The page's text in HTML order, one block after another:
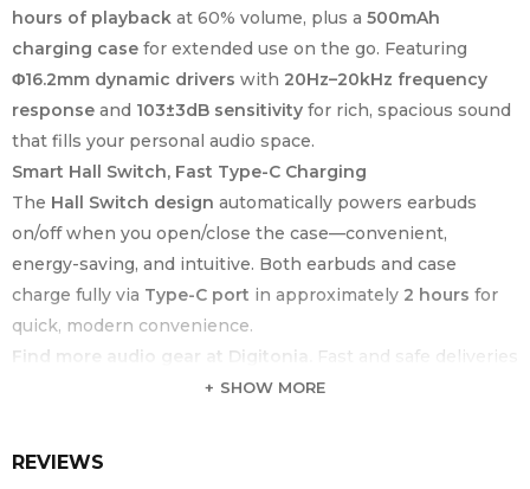
hours of playback at 60% volume, plus a 500mAh
charging case for extended use on the go. Featuring
Φ16.2mm dynamic drivers with 20Hz–20kHz frequency
response and 103±3dB sensitivity for rich, spacious sound
that fills your personal audio space.
Smart Hall Switch, Fast Type-C Charging
The Hall Switch design automatically powers earbuds
on/off when you open/close the case—convenient,
energy-saving, and intuitive. Both earbuds and case
charge fully via Type-C port in approximately 2 hours for
quick, modern convenience.
Find more audio gear at Digitonia.
Fast and safe deliveries
FEATURE
SHOW MORE
REVIEWS